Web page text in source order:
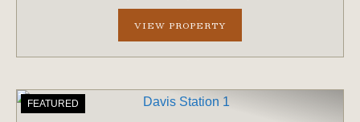
Perfectly situated, this rar...
VIEW PROPERTY
FEATURED